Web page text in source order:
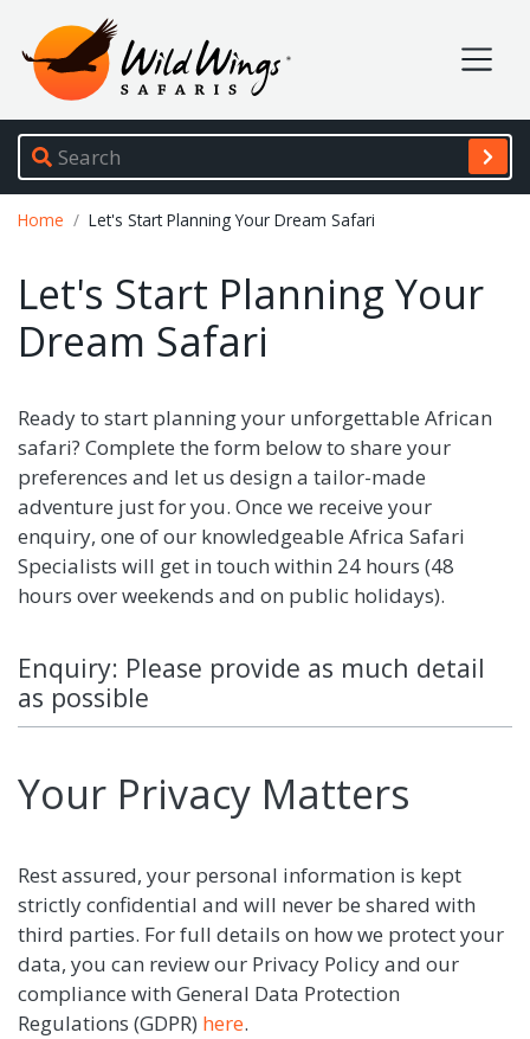
Wild Wings Safaris
Site navigation
Home Let's Start Planning Your Dream Safari
Let's Start Planning Your
Dream Safari
Ready to start planning your unforgettable African
safari? Complete the form below to share your
preferences and let us design a tailor-made
adventure just for you. Once we receive your
enquiry, one of our knowledgeable Africa Safari
Specialists will get in touch within 24 hours (48
hours over weekends and on public holidays).
Enquiry: Please provide as much detail
as possible
Your Privacy Matters
Rest assured, your personal information is kept
strictly confidential and will never be shared with
third parties. For full details on how we protect your
data, you can review our Privacy Policy and our
compliance with General Data Protection
Regulations (GDPR) here.